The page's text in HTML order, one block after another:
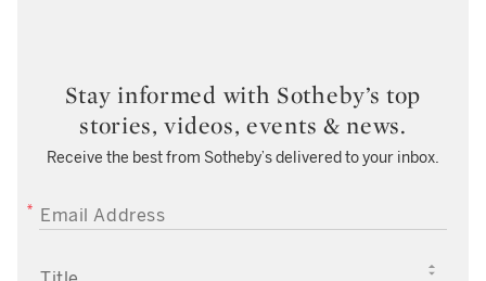
Stay informed with Sotheby’s top
stories, videos, events & news.
Receive the best from Sotheby’s delivered to your inbox.
EMAIL ADDRESS
TITLE